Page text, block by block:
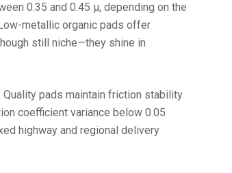
0.35 and 0.45 µ, depending on the
metallic organic pads offer
still niche—they shine in
Quality pads maintain friction stability
coefficient variance below 0.05
highway and regional delivery